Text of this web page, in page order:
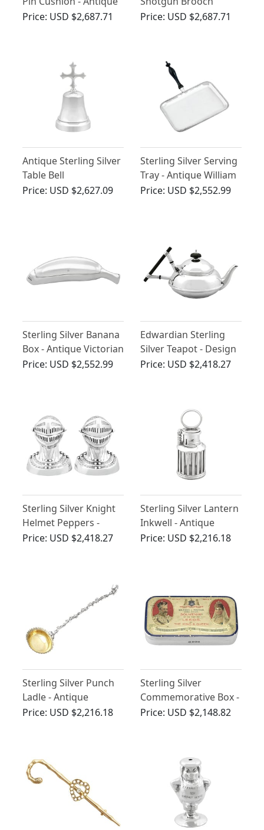
Edwardian (1909)
Price: USD $2,687.71
Price: USD $2,687.71
Antique Sterling Silver
Table Bell
Price: USD $2,627.09
Sterling Silver Serving
Tray - Antique William
IV
Price: USD $2,552.99
Sterling Silver Banana
Box - Antique Victorian
Price: USD $2,552.99
Edwardian Sterling
Silver Teapot - Design
Style
Price: USD $2,418.27
Sterling Silver Knight
Helmet Peppers -
Antique Victorian
Price: USD $2,418.27
Sterling Silver Lantern
Inkwell - Antique
Victorian (1887)
Price: USD $2,216.18
Sterling Silver Punch
Ladle - Antique
Victorian (1854)
Price: USD $2,216.18
Sterling Silver
Commemorative Box -
Antique Edwardian
Price: USD $2,148.82